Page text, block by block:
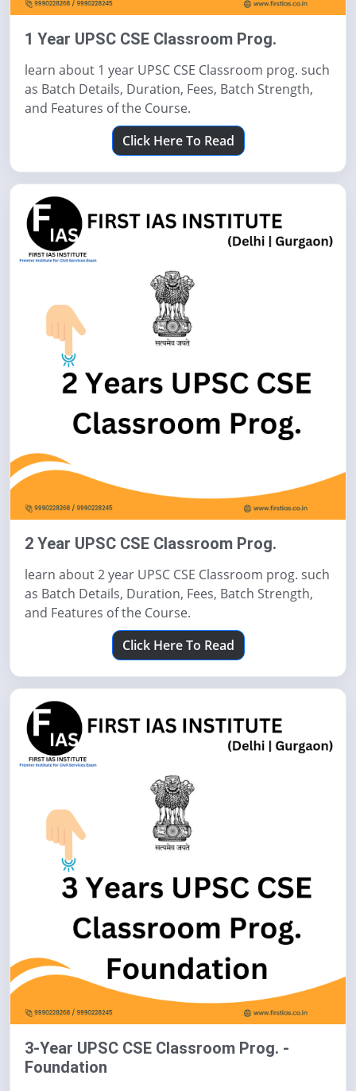
1 Year UPSC CSE Classroom Prog.
learn about 1 year UPSC CSE Classroom prog. such
as Batch Details, Duration, Fees, Batch Strength,
and Features of the Course.
Click Here To Read
2 Year UPSC CSE Classroom Prog.
learn about 2 year UPSC CSE Classroom prog. such
as Batch Details, Duration, Fees, Batch Strength,
and Features of the Course.
Click Here To Read
3-Year UPSC CSE Classroom Prog. -
Foundation